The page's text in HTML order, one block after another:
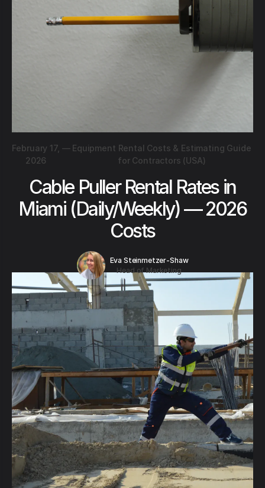
February 17,
2026
— Equipment Rental Costs & Estimating Guide
for Contractors (USA)
Cable Puller Rental Rates in
Miami (Daily/Weekly) — 2026
Costs
Eva Steinmetzer-Shaw
Head of Marketing